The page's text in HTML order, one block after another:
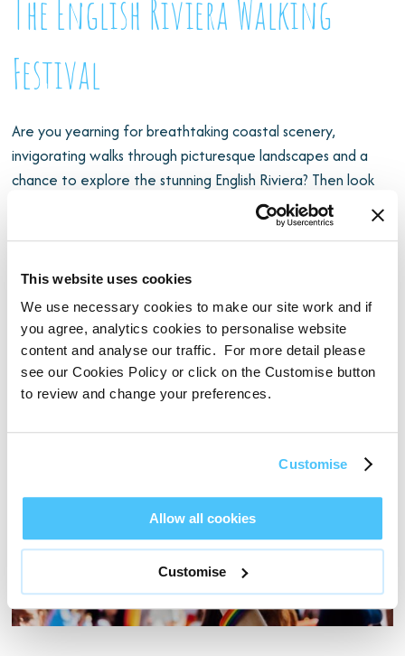
This website uses cookies
We use necessary cookies to make our site work and if
you agree, analytics cookies to personalise website
content and analyse our traffic. For more detail please
see our Cookies Policy or click on the Customise button
to review and change your preferences.
Customise
Allow all cookies
Customise
The English Riviera Walking
Festival
Are you yearning for breathtaking coastal scenery,
invigorating walks through picturesque landscapes and a
chance to explore the stunning English Riviera? Then look
no further than the English Riviera Walking Festival, a
fantastic event that beckons you to discover the natural
the event takes places over 9 days and features over 20
walks led by experienced guides.